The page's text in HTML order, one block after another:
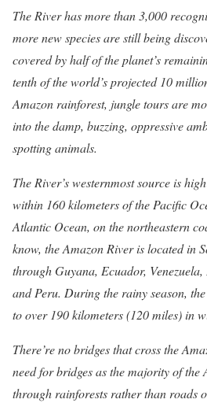
The River has more than 3,000
more new species are still being
covered by half of the planet’s
tenth of the world’s projected 10
Amazon rainforest, jungle tours are
into the damp, buzzing, oppressive
spotting animals.
The River’s westernmost source is
within 160 kilometers of the Pacific
Atlantic Ocean, on the northeastern
know, the Amazon River is located in
through Guyana, Ecuador,
and Peru. During the rainy season,
to over 190 kilometers (120 miles) in
There’re no bridges that cross the
need for bridges as the majority of the
through rainforests rather than roads